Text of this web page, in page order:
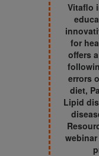
Vitaflo
for
offers
errors
diet,
Lipid